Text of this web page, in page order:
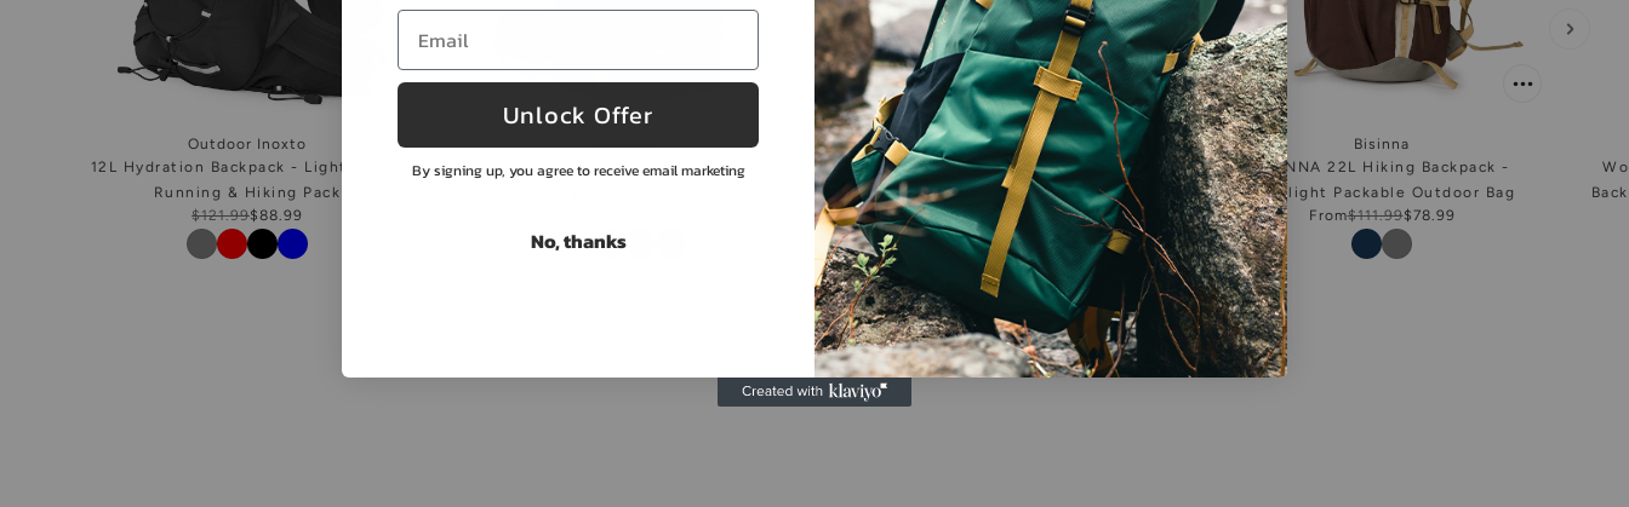
Outdoor Inoxto
12L Hydration Backpack - Lightweight
Running & Hiking Pack
$121.99$88.99
Color
Weikani
50L Hiking Backpack - Large Waterproof
Color
Naturehike
Naturehike 70L Backpack - Professional
Camping & Hiking Pack
$348.99$307.99
Color
Bisinna
BISINNA 22L Hiking Backpack -
Ultralight Packable Outdoor Bag
From$111.99$78.99
Color
View collection
Unlock Offer
By signing up, you agree to receive email marketing
No, thanks